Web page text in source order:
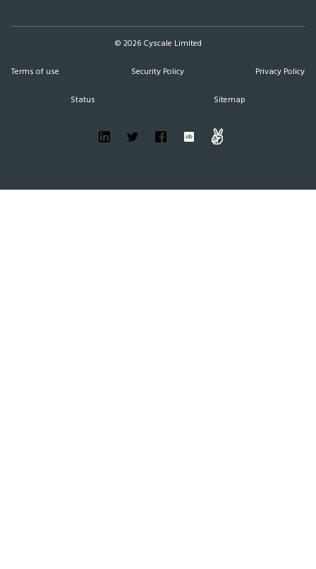
© 2026Cyscale Limited
Terms of use
Security Policy
Privacy Policy
Status
Sitemap